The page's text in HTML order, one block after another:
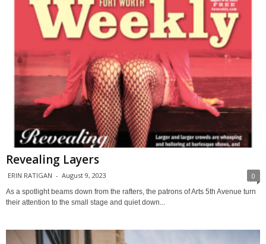
Revealing Layers
ERIN RATIGAN - August 9, 2023 0
As a spotlight beams down from the rafters, the patrons of Arts 5th Avenue turn
their attention to the small stage and quiet down...